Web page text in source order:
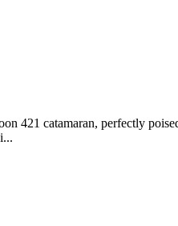
421 catamaran, perfectly